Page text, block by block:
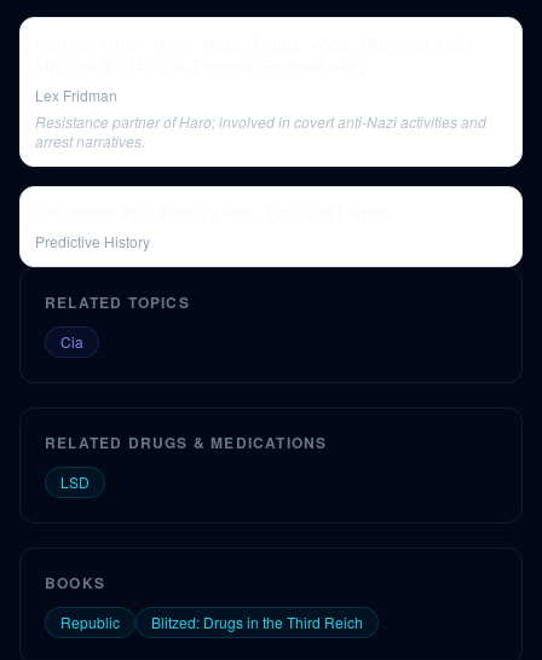
Lex Fridman
Resistance partner of Haro; involved in covert anti-Nazi activities and
arrest narratives.
Predictive History
RELATED TOPICS
Cia
RELATED DRUGS & MEDICATIONS
LSD
BOOKS
Republic Blitzed: Drugs in the Third Reich